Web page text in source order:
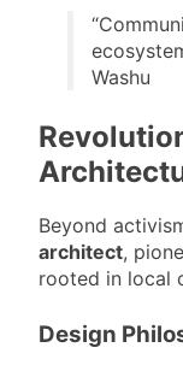
Washu
Beyond
architect,
rooted in local
Design